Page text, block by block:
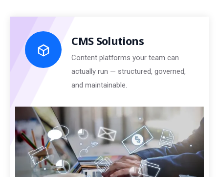
CMS Solutions
Content platforms your team can
actually run — structured, governed,
and maintainable.